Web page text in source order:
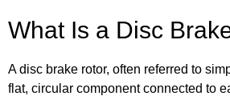
What Is a Disc
A disc brake rotor, often referred to
flat, circular component connected to